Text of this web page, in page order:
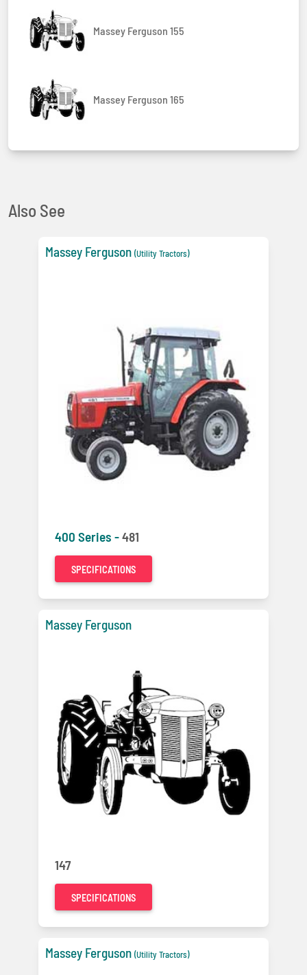
Massey Ferguson 155
Massey Ferguson 165
Also See
Massey Ferguson (Utility Tractors)
400 Series -481
SPECIFICATIONS
Massey Ferguson
147
SPECIFICATIONS
Massey Ferguson (Utility Tractors)